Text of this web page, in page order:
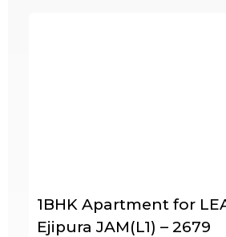
1BHK Apartment for
Ejipura JAM(L1) – 2679